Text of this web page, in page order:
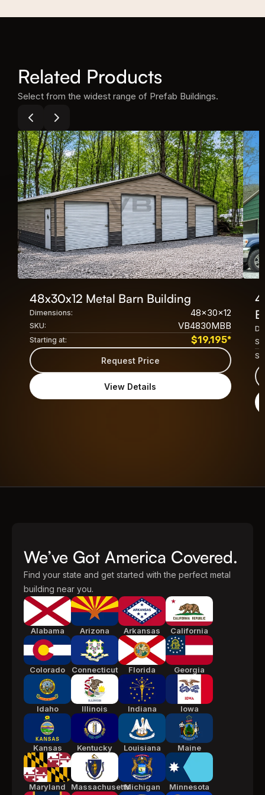
Related Products
Select from the widest range of Prefab Buildings.
48x30x12 Metal Barn Building
Dimensions: 48x30x12
SKU: VB4830MBB
Starting at: $19,195*
Request Price
View Details
We’ve Got America Covered.
Find your state and get started with the perfect metal
building near you.
Alabama Arizona Arkansas California
Colorado Connecticut Florida Georgia
Idaho Illinois Indiana Iowa
Kansas Kentucky Louisiana Maine
Maryland MassachusettsMichigan Minnesota